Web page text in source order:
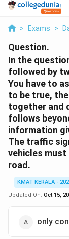
> Exams >
Question.
In the
followed by
You have to
to be true,
together and
follows
information
The traffic
vehicles
road.
KMAT KERALA -
Updated On: Oct 15,
only